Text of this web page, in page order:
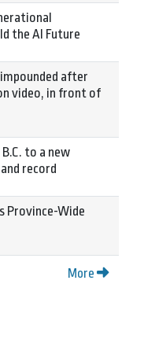
the AI Future
after
video, in front of
to a new
record
Province-Wide
More